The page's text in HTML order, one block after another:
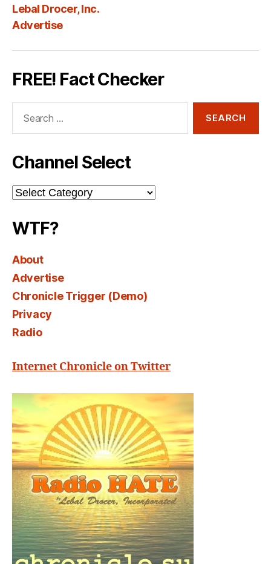
Lebal Drocer, Inc.
Advertise
FREE! Fact Checker
Channel Select
Channel
Select
WTF?
About
Advertise
Chronicle Trigger (Demo)
Privacy
Radio
Internet Chronicle on Twitter